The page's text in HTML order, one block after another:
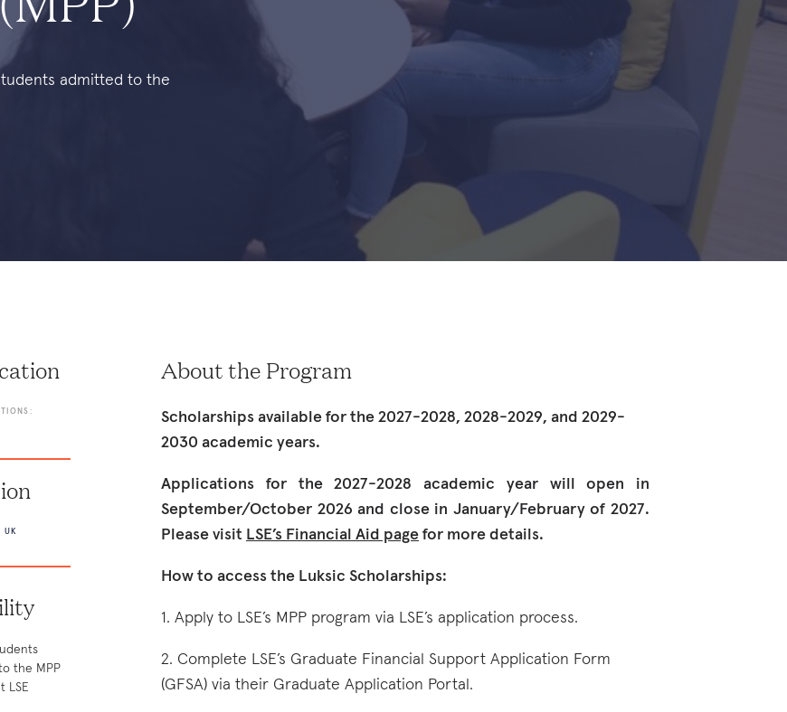
admitted to the
UK
the MPP
LSE
About the Program
Scholarships available for the 2027-2028, 2028-2029, and 2029-
2030 academic years.
Applications for the 2027-2028 academic year will open in
September/October 2026 and close in January/February of 2027.
Please visit LSE’s Financial Aid page for more details.
How to access the Luksic Scholarships:
1. Apply to LSE’s MPP program via LSE’s application process.
2. Complete LSE’s Graduate Financial Support Application Form
(GFSA) via their Graduate Application Portal.